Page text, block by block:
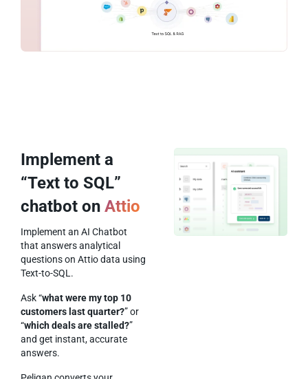
Implement a
“Text to SQL”
chatbot on Attio
Implement an AI Chatbot
that answers analytical
questions on Attio data using
Text-to-SQL.
Ask “what were my top 10
customers last quarter?” or
“which deals are stalled?”
and get instant, accurate
answers.